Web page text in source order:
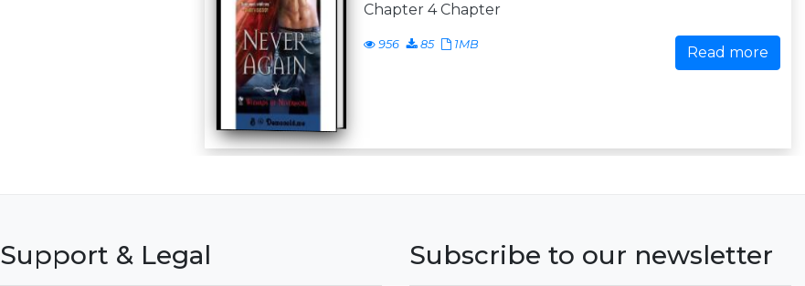
Chapter 4 Chapter
956 85 1MB Read more
Support & Legal Subscribe to our newsletter